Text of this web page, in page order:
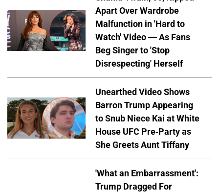
Apart Over Wardrobe
Malfunction in 'Hard to
Watch' Video — As Fans
Beg Singer to 'Stop
Disrespecting' Herself
Unearthed Video Shows
Barron Trump Appearing
to Snub Niece Kai at White
House UFC Pre-Party as
She Greets Aunt Tiffany
'What an Embarrassment':
Trump Dragged For